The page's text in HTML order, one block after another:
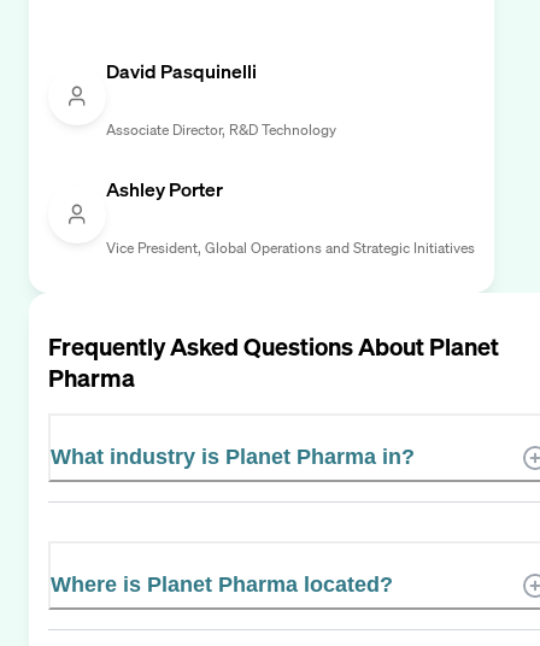
David Pasquinelli
Associate Director, R&D Technology
Ashley Porter
Vice President, Global Operations and Strategic Initiatives
Frequently Asked Questions AboutPlanet
Pharma
What industry is Planet Pharma in?
Where is Planet Pharma located?